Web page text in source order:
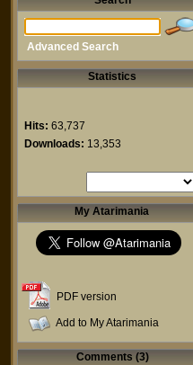
Advanced Search
Statistics
Hits: 63,737
Downloads: 13,353
My Atarimania
PDF version
Add to My Atarimania
Comments (3)